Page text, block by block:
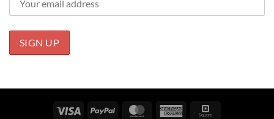
Visa PayPal MasterCardAmerican